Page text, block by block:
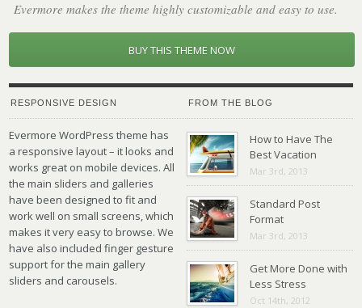
Evermore makes the theme highly customizable and easy to use.
BUY THIS THEME NOW
RESPONSIVE DESIGN
Evermore WordPress theme has
a responsive layout – it looks and
works great on mobile devices. All
the main sliders and galleries
have been designed to fit and
work well on small screens, which
makes it very easy to browse. We
have also included finger gesture
support for the main gallery
sliders and carousels.
FROM THE BLOG
How to Have The
Best Vacation
Mar 3rd, 2013
Standard Post
Format
Mar 3rd, 2013
Get More Done with
Less Stress
Oct 14th, 2012